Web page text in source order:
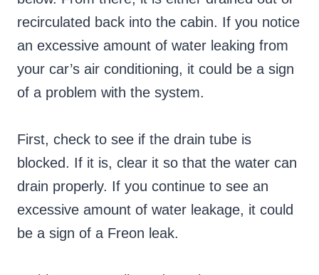
recirculated back into the cabin. If you notice
an excessive amount of water leaking from
your car’s air conditioning, it could be a sign
of a problem with the system.
First, check to see if the drain tube is
blocked. If it is, clear it so that the water can
drain properly. If you continue to see an
excessive amount of water leakage, it could
be a sign of a Freon leak.